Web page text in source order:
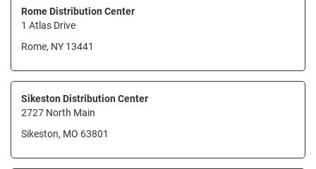
Rome Distribution Center
1 Atlas Drive
Rome, NY 13441
Sikeston Distribution Center
2727 North Main
Sikeston, MO 63801